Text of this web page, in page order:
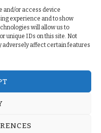
and/or access device
experience and to show
will allow us to
unique IDs on this site. Not
adversely affect certain features
. Powered by